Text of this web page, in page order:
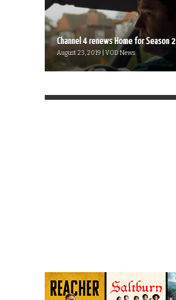
Channel 4 renews Home for Season 2
August 23, 2019 | VOD News